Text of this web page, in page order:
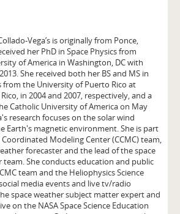
Vega’s is originally from Ponce,
her PhD in Space Physics from
of America in Washington, DC with
She received both her BS and MS in
from the University of Puerto Rico at
in 2004 and 2007, respectively, and a
Catholic University of America on May
research focuses on the solar wind
Earth's magnetic environment. She is part
Modeling Center (CCMC) team,
forecaster and the lead of the space
team. She conducts education and public
team and the Heliophysics Science
media events and live tv/radio
space weather subject matter expert and
on the NASA Space Science Education